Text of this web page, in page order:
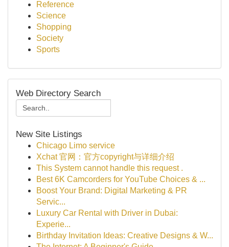
Reference
Science
Shopping
Society
Sports
Web Directory Search
New Site Listings
Chicago Limo service
Xchat 官网：官方copyright与详细介绍
This System cannot handle this request .
Best 6K Camcorders for YouTube Choices & ...
Boost Your Brand: Digital Marketing & PR
Servic...
Luxury Car Rental with Driver in Dubai:
Experie...
Birthday Invitation Ideas: Creative Designs & W...